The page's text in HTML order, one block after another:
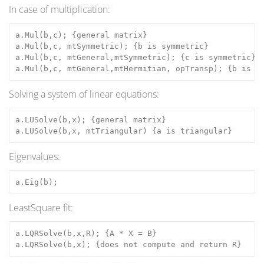
In case of multiplication:
a.Mul(b,c); {general matrix}
a.Mul(b,c, mtSymmetric); {b is symmetric}
a.Mul(b,c, mtGeneral,mtSymmetric); {c is symmetric}
a.Mul(b,c, mtGeneral,mtHermitian, opTransp); {b is
Solving a system of linear equations:
a.LUSolve(b,x); {general matrix}
a.LUSolve(b,x, mtTriangular) {a is triangular}
Eigenvalues:
a.Eig(b);
LeastSquare fit:
a.LQRSolve(b,x,R); {A * X = B}
a.LQRSolve(b,x); {does not compute and return R}